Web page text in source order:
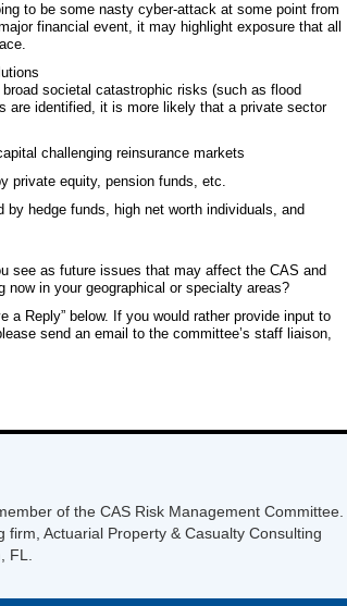
to be some nasty cyber‐attack at some point from
financial event, it may highlight exposure that all
societal catastrophic risks (such as flood
are identified, it is more likely that a private sector
challenging reinsurance markets
private equity, pension funds, etc.
by hedge funds, high net worth individuals, and
see as future issues that may affect the CAS and
now in your geographical or specialty areas?
a Reply” below. If you would rather provide input to
send an email to the committee’s staff liaison,
of the CAS Risk Management Committee.
firm, Actuarial Property & Casualty Consulting